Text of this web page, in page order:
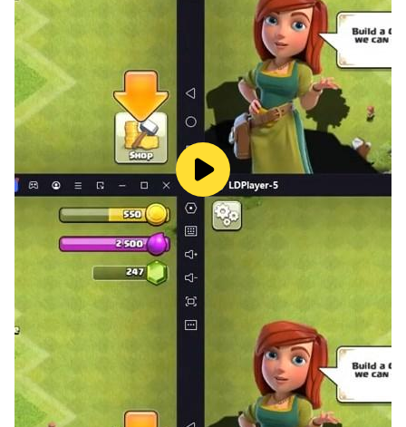
mathematical success. Join us on this exciting learning
journey by downloading "Math Explorer Adventures"
today. Together, we'll explore, play, and learn in the
world of math like never before!